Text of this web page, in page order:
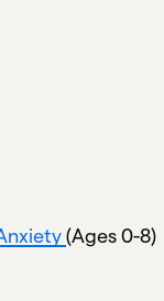
(Ages 0-8)